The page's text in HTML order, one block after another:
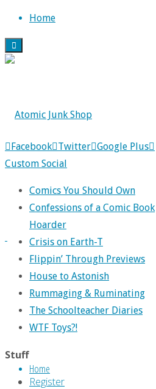
Skip
content
Home
Home
size
780
×
1200
pixels
Facebook Twitter Google Plus
Custom Social
Comics You Should Own
Confessions of a Comic Book
Hoarder
Crisis on Earth-T
Flippin’ Through Previews
House to Astonish
Rummaging & Ruminating
The Schoolteacher Diaries
WTF Toys?!
Stuff
Register